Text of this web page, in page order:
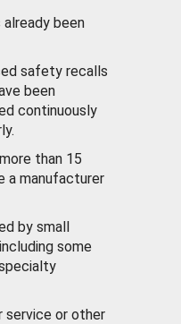
been
safety recalls
been
continuously
than 15
a manufacturer
by small
some
service or other